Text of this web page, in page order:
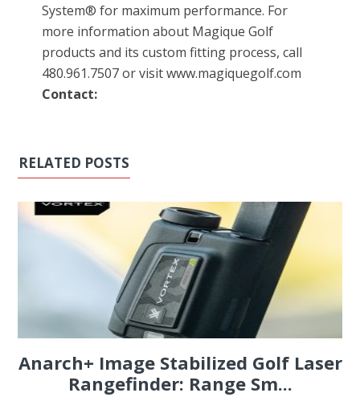
System® for maximum performance. For
more information about Magique Golf
products and its custom fitting process, call
480.961.7507 or visit www.magiquegolf.com
Contact:
RELATED POSTS
Anarch+ Image Stabilized Golf Laser
Rangefinder: Range Sm...